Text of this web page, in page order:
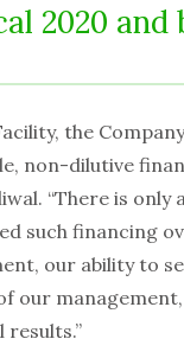
2020 and
the
non-dilutive
“There is
such financing
our ability to
our